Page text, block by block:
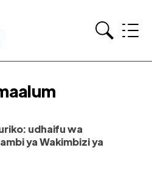
udhaifu wa
ya Wakimbizi ya